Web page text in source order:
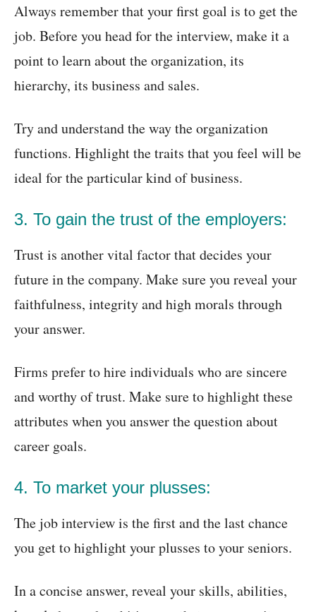
Always remember that your first goal is to get the
job. Before you head for the interview, make it a
point to learn about the organization, its
hierarchy, its business and sales.
Try and understand the way the organization
functions. Highlight the traits that you feel will be
ideal for the particular kind of business.
3. To gain the trust of the employers:
Trust is another vital factor that decides your
future in the company. Make sure you reveal your
faithfulness, integrity and high morals through
your answer.
Firms prefer to hire individuals who are sincere
and worthy of trust. Make sure to highlight these
attributes when you answer the question about
career goals.
4. To market your plusses:
The job interview is the first and the last chance
you get to highlight your plusses to your seniors.
In a concise answer, reveal your skills, abilities,